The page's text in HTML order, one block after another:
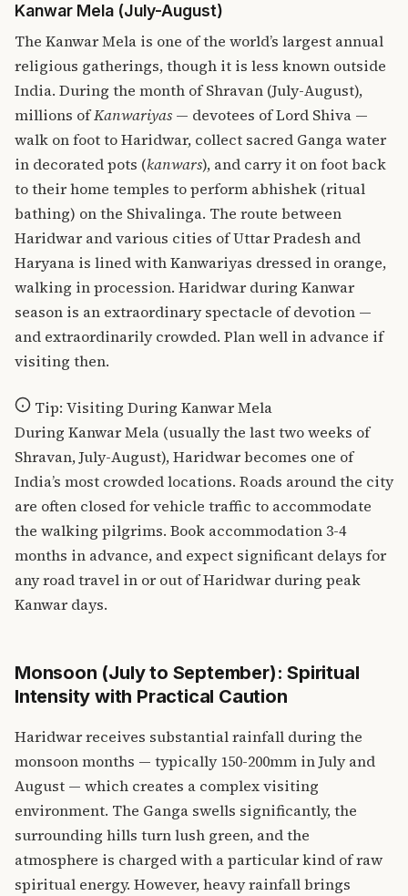
Kanwar Mela (July-August)
The Kanwar Mela is one of the world’s largest annual
religious gatherings, though it is less known outside
India. During the month of Shravan (July-August),
millions ofKanwariyas — devotees of Lord Shiva —
walk on foot to Haridwar, collect sacred Ganga water
in decorated pots (kanwars), and carry it on foot back
to their home temples to perform abhishek (ritual
bathing) on the Shivalinga. The route between
Haridwar and various cities of Uttar Pradesh and
Haryana is lined with Kanwariyas dressed in orange,
walking in procession. Haridwar during Kanwar
season is an extraordinary spectacle of devotion —
and extraordinarily crowded. Plan well in advance if
visiting then.
Tip: Visiting During Kanwar Mela
During Kanwar Mela (usually the last two weeks of
Shravan, July-August), Haridwar becomes one of
India’s most crowded locations. Roads around the city
are often closed for vehicle traffic to accommodate
the walking pilgrims. Book accommodation 3-4
months in advance, and expect significant delays for
any road travel in or out of Haridwar during peak
Kanwar days.
Monsoon (July to September): Spiritual
Intensity with Practical Caution
Haridwar receives substantial rainfall during the
monsoon months — typically 150-200mm in July and
August — which creates a complex visiting
environment. The Ganga swells significantly, the
surrounding hills turn lush green, and the
atmosphere is charged with a particular kind of raw
spiritual energy. However, heavy rainfall brings